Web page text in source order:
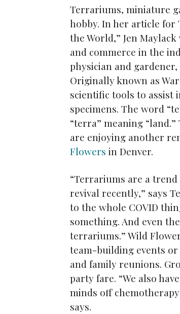
Terrariums, miniature
hobby. In her article for
the World,” Jen
and commerce in the
physician and
Originally known as
scientific tools to
specimens. The word
“terra” meaning
are enjoying another
Flowers in Denver.
“Terrariums are a
revival recently,” says
to the whole COVID
something. And even
terrariums.” Wild
team-building events
and family reunions.
party fare. “We also
minds off
says.